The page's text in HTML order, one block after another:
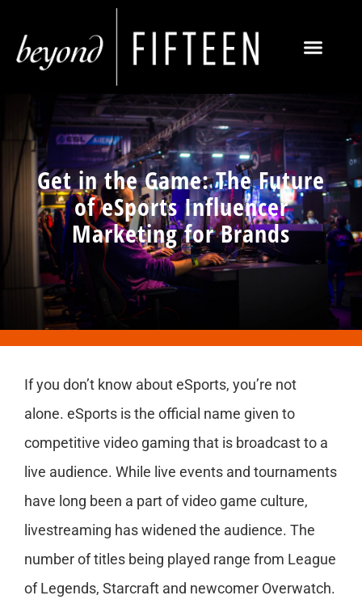
Get in the Game: The Future
of eSports Influencer
Marketing for Brands
If you don’t know about eSports, you’re not
alone. eSports is the official name given to
competitive video gaming that is broadcast to a
live audience. While live events and tournaments
have long been a part of video game culture,
livestreaming has widened the audience. The
number of titles being played range from League
of Legends, Starcraft and newcomer Overwatch.